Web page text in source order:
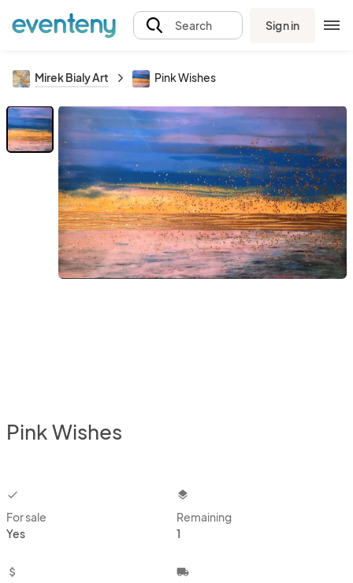
Search Sign in
Mirek Bialy Art Pink Wishes
Pink Wishes
checkbox
For sale
Yes
layers
Remaining
1
attach_money local_shipping